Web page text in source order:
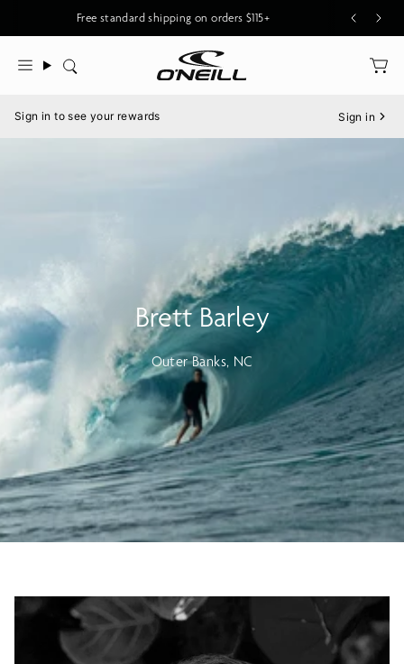
content
Free standard shipping on orders $115+
Search
Menu
Sign in to see your rewards Sign in
Brett Barley
Outer Banks, NC